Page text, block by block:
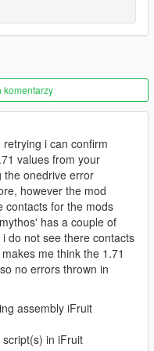
custom name (any
icon
in character textures via
with a sort key
custom contact, keep the
script
without leaving
the player can dial on
DIALING... and call
keep the call
cost nothing from the
komentarzy
i can confirm
values from your
the onedrive error
however the mod
contacts for the mods
has a couple of
do not see there contacts
me think the 1.71
no errors thrown in
assembly iFruit
in iFruit